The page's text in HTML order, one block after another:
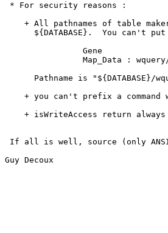
* For security reasons :
+ All pathnames of table
${DATABASE}.  You can't
                Gene
Map_Data :
Pathname is "${DATABASE}/
+ you can't prefix a
+ isWriteAccess return
If all is well, source (only
Guy Decoux